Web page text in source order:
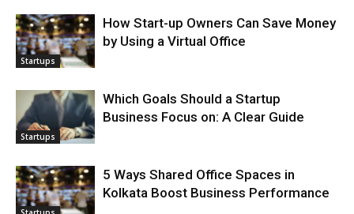
Startups
How Start-up Owners Can Save Money
by Using a Virtual Office
Startups
Which Goals Should a Startup
Business Focus on: A Clear Guide
5 Ways Shared Office Spaces in
Kolkata Boost Business Performance